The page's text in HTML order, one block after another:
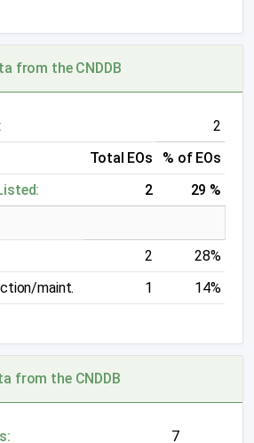
from the CNDDB
2
Total EOs
% of EOs
2 29 %
2
28%
maint.
1 14%
from the CNDDB
7